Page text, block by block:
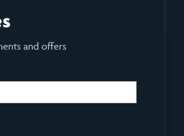
and offers